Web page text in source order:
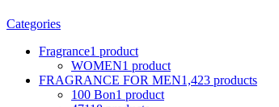
Categories
Fragrance1 product
WOMEN1 product
FRAGRANCE FOR MEN1,423 products
100 Bon1 product